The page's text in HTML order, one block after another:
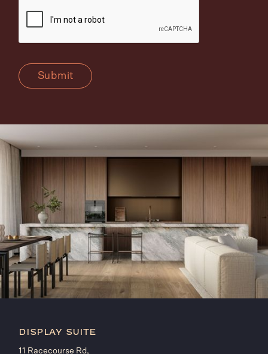
display suite
11 Racecourse Rd,